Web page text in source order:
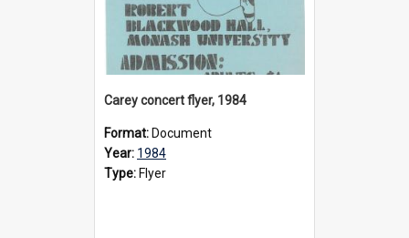
Carey concert flyer, 1984
Format: Document
Year: 1984
Type: Flyer